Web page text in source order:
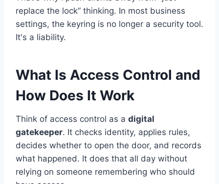
replace the lock” thinking. In most business
settings, the keyring is no longer a security tool.
It's a liability.
What Is Access Control and
How Does It Work
Think of access control as a digital
gatekeeper. It checks identity, applies rules,
decides whether to open the door, and records
what happened. It does that all day without
relying on someone remembering who should